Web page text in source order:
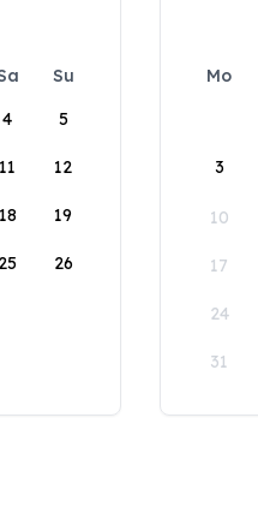
Su
4 5
11 12
18 19
25 26
Mo
3
10
17
24
31